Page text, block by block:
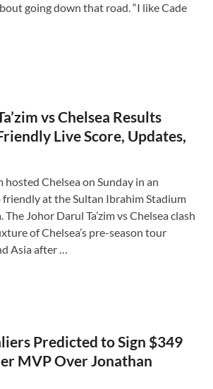
going down that road. “I like Cade
vs Chelsea Results
Live Score, Updates,
hosted Chelsea on Sunday in an
at the Sultan Ibrahim Stadium
Johor Darul Ta’zim vs Chelsea clash
of Chelsea’s pre-season tour
Asia after …
Predicted to Sign $349
MVP Over Jonathan